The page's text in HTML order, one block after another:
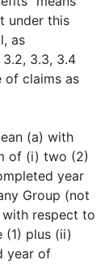
under this
as
3.3, 3.4
of claims as
(a) with
of (i) two (2)
year
Group (not
respect to
(1) plus (ii)
year of